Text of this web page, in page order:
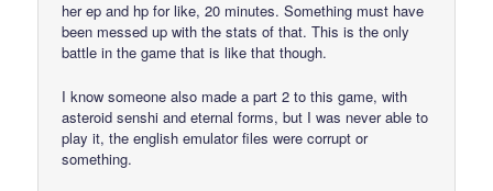
her ep and hp for like, 20 minutes. Something must have
been messed up with the stats of that. This is the only
battle in the game that is like that though.
I know someone also made a part 2 to this game, with
asteroid senshi and eternal forms, but I was never able to
play it, the english emulator files were corrupt or
something.